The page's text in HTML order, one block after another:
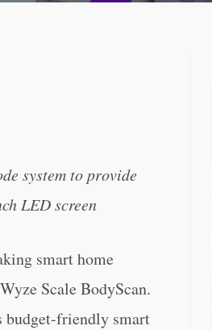
system to provide
LED screen
smart home
Scale BodyScan.
budget-friendly smart